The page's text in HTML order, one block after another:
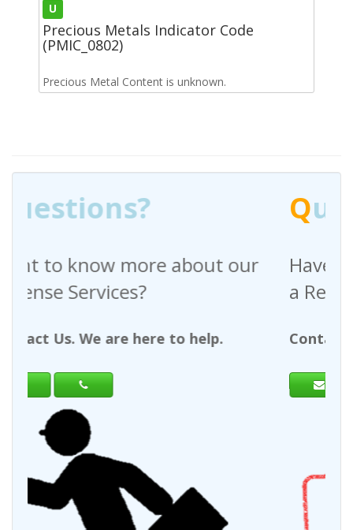
U
Precious Metals Indicator Code
(PMIC_0802)
Precious Metal Content is unknown.
our
Questions?
Have any questions regarding
a Request For Quote?
Contact Us. We are here to help.